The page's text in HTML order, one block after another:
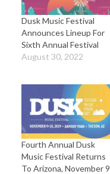
Dusk Music Festival
Announces Lineup For
Sixth Annual Festival
August 30, 2022
Fourth Annual Dusk
Music Festival Returns
To Arizona, November 9